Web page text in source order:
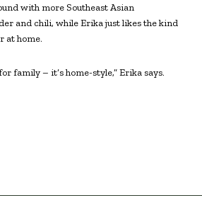
with more Southeast Asian
and chili, while Erika just likes the kind
at home.
family – it’s home-style,” Erika says.